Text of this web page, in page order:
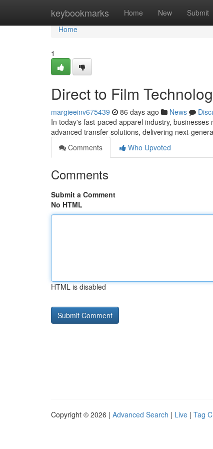
keybookmarks Home New Submit
Home
Home
1
Direct to Film
margieeinv675439 86 days ago News
In today's fast-paced apparel industry,
advanced transfer solutions, delivering next-
Comments
Who Upvoted
Comments
Submit a Comment
No HTML
HTML is disabled
Copyright © 2026 | Advanced Search | Live | Tag